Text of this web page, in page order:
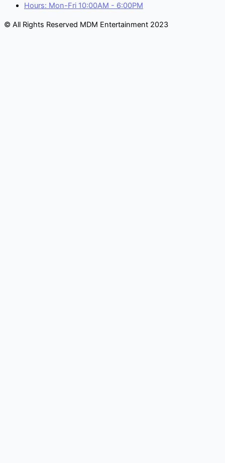
Hours: Mon-Fri 10:00AM - 6:00PM
© All Rights Reserved MDM Entertainment 2023